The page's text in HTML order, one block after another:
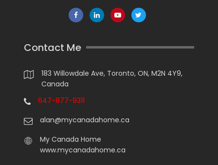
Contact Me
183 Willowdale Ave, Toronto, ON, M2N 4Y9,
Canada
647-877-9311
alan@mycanadahome.ca
My Canada Home
www.mycanadahome.ca